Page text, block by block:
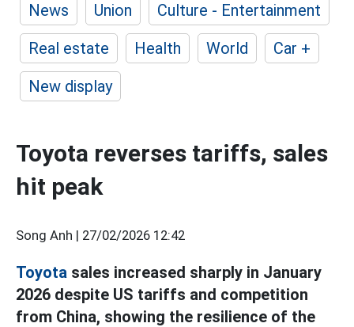
News
Union
Culture - Entertainment
Real estate
Health World
Car +
New display
Toyota reverses tariffs, sales
hit peak
Song Anh | 27/02/2026 12:42
Toyota sales increased sharply in January
2026 despite US tariffs and competition
from China, showing the resilience of the